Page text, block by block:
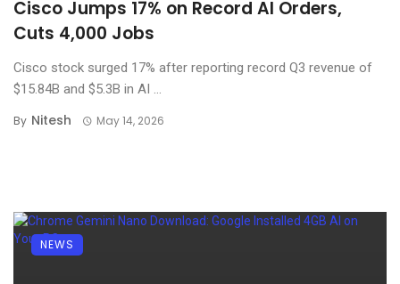
Cisco Jumps 17% on Record AI Orders,
Cuts 4,000 Jobs
Cisco stock surged 17% after reporting record Q3 revenue of
$15.84B and $5.3B in AI ...
By Nitesh May 14, 2026
NEWS